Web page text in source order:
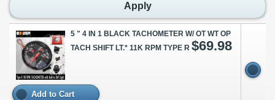
Apply
5 " 4 IN 1 BLACK TACHOMETER W/ OT WT OP
TACH SHIFT LT.* 11K RPM TYPE R $69.98
Add to Cart